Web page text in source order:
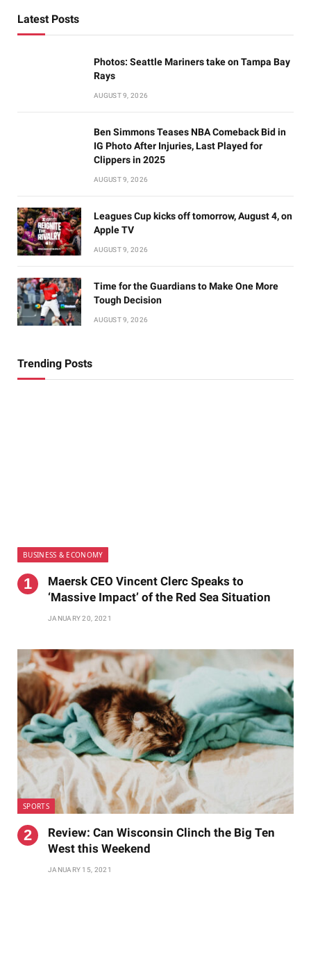
Latest Posts
Photos: Seattle Mariners take on Tampa Bay
Rays
AUGUST 9, 2026
Ben Simmons Teases NBA Comeback Bid in
IG Photo After Injuries, Last Played for
Clippers in 2025
AUGUST 9, 2026
Leagues Cup kicks off tomorrow, August 4, on
Apple TV
AUGUST 9, 2026
Time for the Guardians to Make One More
Tough Decision
AUGUST 9, 2026
Trending Posts
BUSINESS & ECONOMY
Maersk CEO Vincent Clerc Speaks to
‘Massive Impact’ of the Red Sea Situation
JANUARY 20, 2021
SPORTS
Review: Can Wisconsin Clinch the Big Ten
West this Weekend
JANUARY 15, 2021